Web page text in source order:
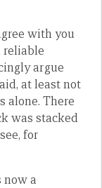
with you
reliable
argue
at least not
alone. There
was stacked
for
now a